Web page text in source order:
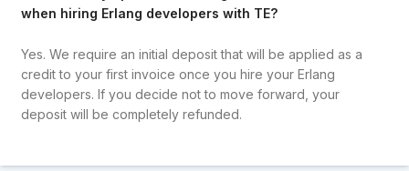
when hiring Erlang developers with TE?
Yes. We require an initial deposit that will be applied as a
credit to your first invoice once you hire your Erlang
developers. If you decide not to move forward, your
deposit will be completely refunded.